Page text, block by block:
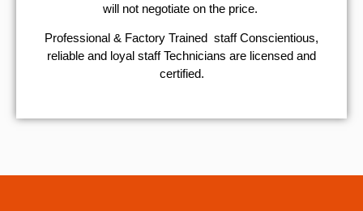
will not negotiate on the price.
Professional & Factory Trained staff Conscientious,
reliable and loyal staff Technicians are licensed and
certified.